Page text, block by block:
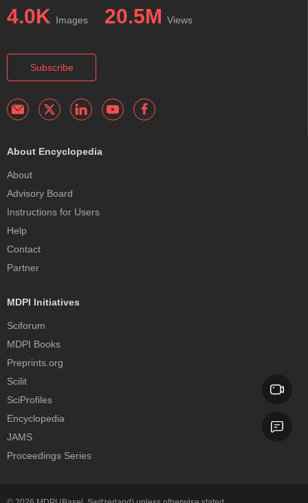
4.0K Images 20.5M Views
Subscribe
About Encyclopedia
About
Advisory Board
Instructions for Users
Help
Contact
Partner
MDPI Initiatives
Sciforum
MDPI Books
Preprints.org
Scilit
SciProfiles
Encyclopedia
JAMS
Proceedings Series